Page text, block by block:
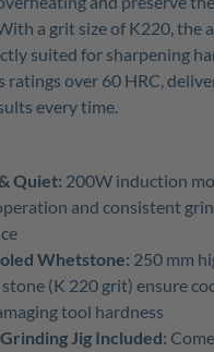
a grit size of K220, the
suited for sharpening
ratings over 60 HRC,
every time.
Quiet: 200W induction
and consistent
Whetstone: 250 mm
(K 220 grit) ensure
tool hardness
Jig Included: